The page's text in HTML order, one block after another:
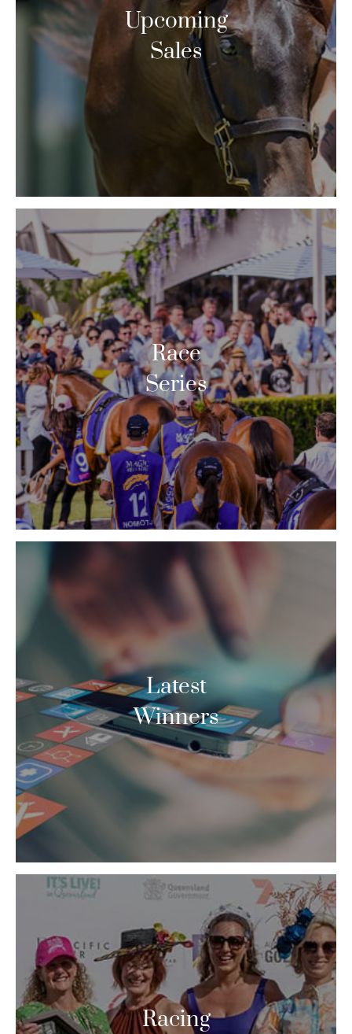
Upcoming
Sales
Race
Series
Latest
Winners
Racing